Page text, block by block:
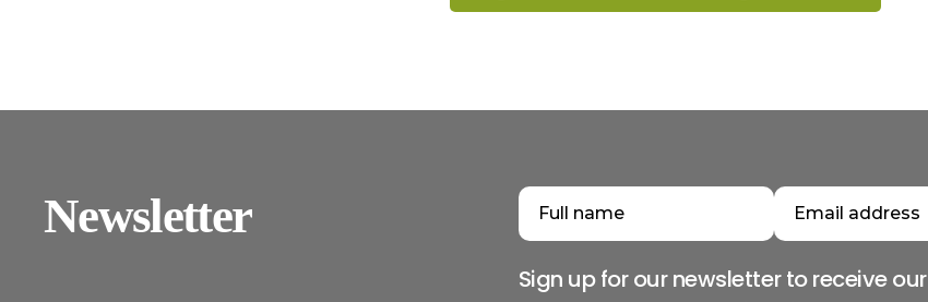
Newsletter
Sign up for our newsletter to receive our